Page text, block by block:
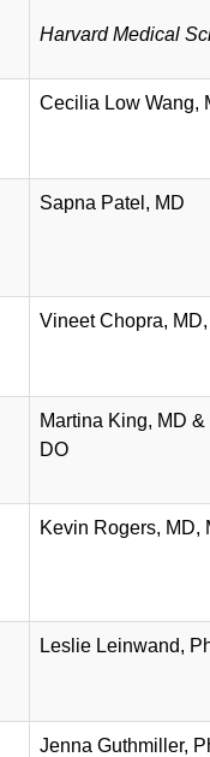
Harvard Medical
Cecilia Low Wang,
Sapna Patel, MD
Vineet Chopra,
Martina King, MD &
DO
Kevin Rogers, MD,
Leslie Leinwand,
Jenna Guthmiller,